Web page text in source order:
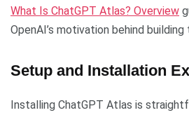
What Is ChatGPT Atlas? Overview
OpenAI’s motivation behind
Setup and Installation
Installing ChatGPT Atlas is